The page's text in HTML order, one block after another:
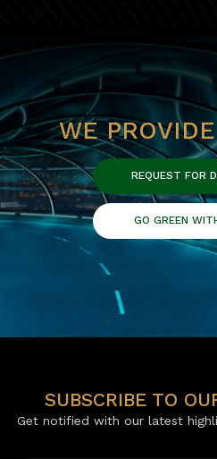
WE
REQUEST FOR
GO GREEN
SUBSCRIBE TO
Get notified with our latest